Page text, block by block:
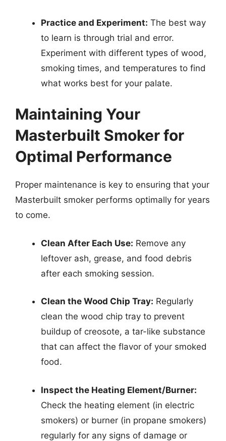
Practice and Experiment: The best way
to learn is through trial and error.
Experiment with different types of wood,
smoking times, and temperatures to find
what works best for your palate.
Maintaining Your
Masterbuilt Smoker for
Optimal Performance
Proper maintenance is key to ensuring that your
Masterbuilt smoker performs optimally for years
to come.
Clean After Each Use: Remove any
leftover ash, grease, and food debris
after each smoking session.
Clean the Wood Chip Tray: Regularly
clean the wood chip tray to prevent
buildup of creosote, a tar-like substance
that can affect the flavor of your smoked
food.
Inspect the Heating Element/Burner:
Check the heating element (in electric
smokers) or burner (in propane smokers)
regularly for any signs of damage or